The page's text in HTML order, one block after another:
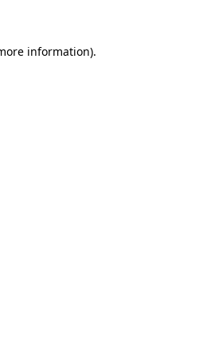
information).